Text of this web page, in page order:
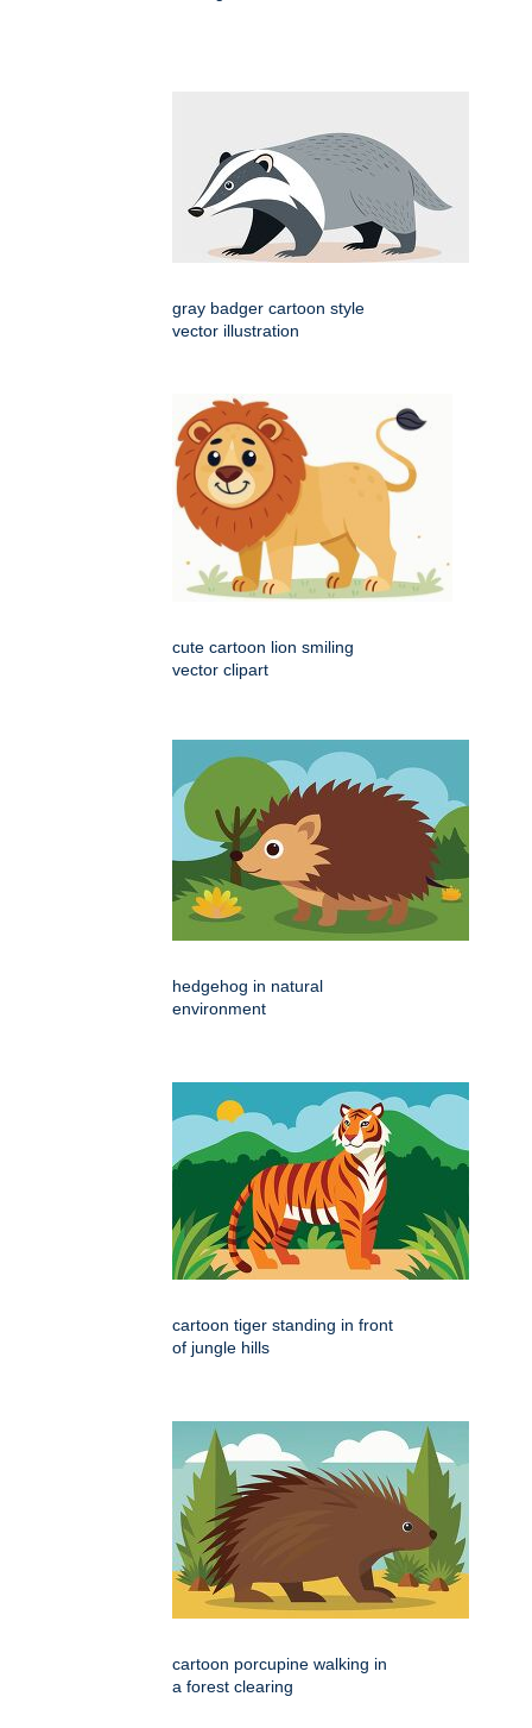
gray badger cartoon style
vector illustration
cute cartoon lion smiling
vector clipart
hedgehog in natural
environment
cartoon tiger standing in front
of jungle hills
cartoon porcupine walking in
a forest clearing